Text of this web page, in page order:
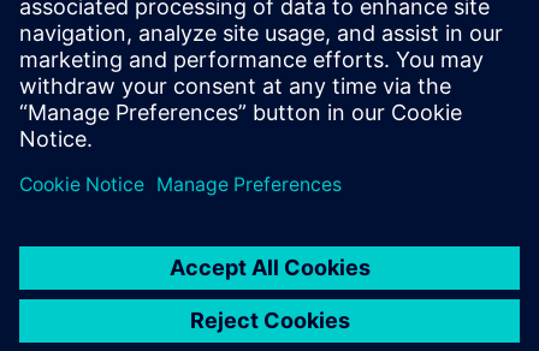
Tel.: +36 (1) 471-1446
Email: kommunikacio.hu@siemens.com